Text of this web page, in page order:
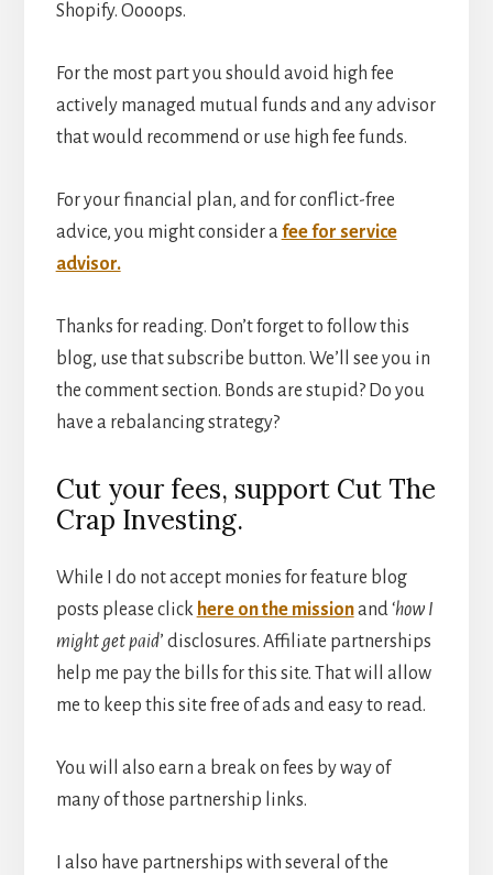
Shopify. Oooops.
For the most part you should avoid high fee
actively managed mutual funds and any advisor
that would recommend or use high fee funds.
For your financial plan, and for conflict-free
advice, you might consider afee for service
advisor.
Thanks for reading. Don’t forget to follow this
blog, use that subscribe button. We’ll see you in
the comment section. Bonds are stupid? Do you
have a rebalancing strategy?
Cut your fees, support Cut The
Crap Investing.
While I do not accept monies for feature blog
posts please click here on the missionand ‘how I
might get paid’ disclosures. Affiliate partnerships
help me pay the bills for this site. That will allow
me to keep this site free of ads and easy to read.
You will also earn a break on fees by way of
many of those partnership links.
I also have partnerships with several of the